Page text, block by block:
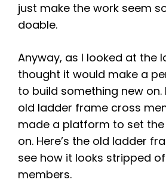
just make the work seem
doable.
Anyway, as I looked at the
thought it would make a
to build something new
old ladder frame cross
made a platform to set
on. Here’s the old ladder
see how it looks stripped
members.